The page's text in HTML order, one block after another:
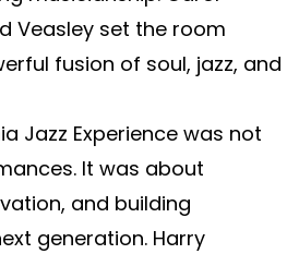
Veasley set the room
fusion of soul, jazz, and
Jazz Experience was not
It was about
and building
generation. Harry